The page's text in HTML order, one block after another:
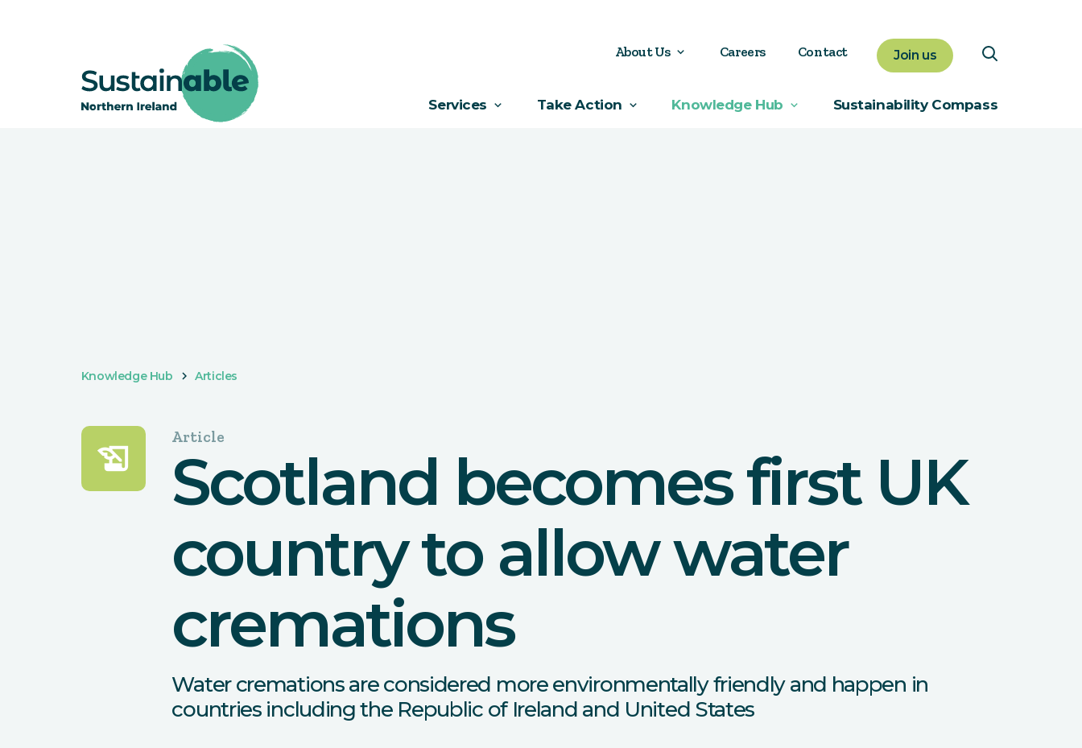
Services Take Action Knowledge Hub Sustainability Compass
About Us Careers Contact Join us
Knowledge Hub Articles
history_edu
Article
Scotland becomes first UK
country to allow water
cremations
Water cremations are considered more environmentally friendly and happen in
countries including the Republic of Ireland and United States